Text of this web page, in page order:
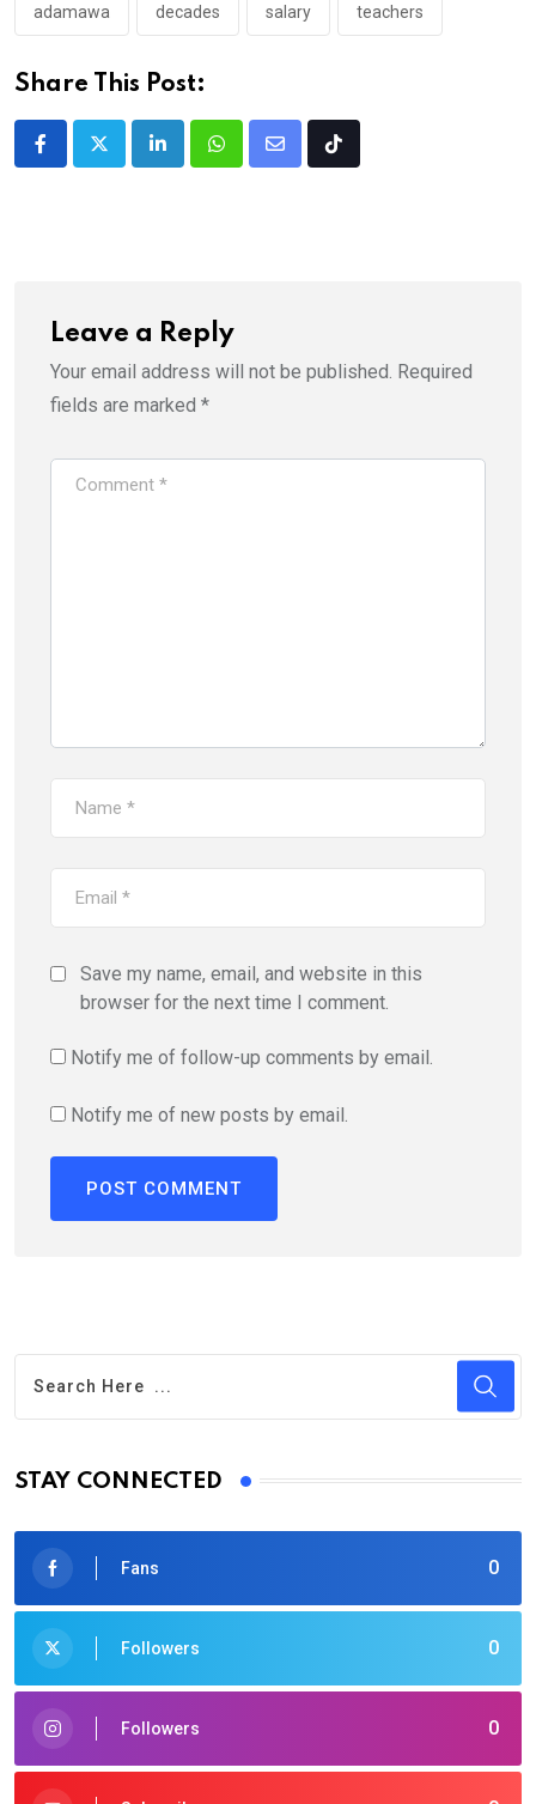
adamawa decades salary teachers
Share This Post:
LinkedInWhatsappShare
Tiktok
Leave a Reply
Your email address will not be published. Required
fields are marked *
Save my name, email, and website in this
browser for the next time I comment.
Notify me of follow-up comments by email.
Notify me of new posts by email.
STAY CONNECTED
0
Fans
0
Followers
0
Followers